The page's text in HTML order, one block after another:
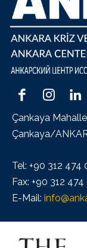
Çankaya
Çankaya/
Tel: +90 312 474
Fax: +90 312
E-Mail: